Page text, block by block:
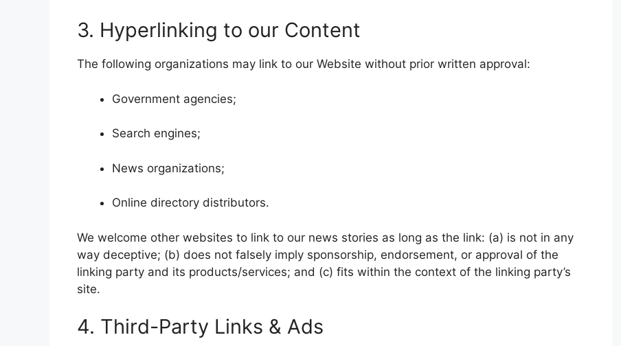
3. Hyperlinking to our Content
The following organizations may link to our Website without prior written approval:
Government agencies;
Search engines;
News organizations;
Online directory distributors.
We welcome other websites to link to our news stories as long as the link: (a) is not in any
way deceptive; (b) does not falsely imply sponsorship, endorsement, or approval of the
linking party and its products/services; and (c) fits within the context of the linking party’s
site.
4. Third-Party Links & Ads